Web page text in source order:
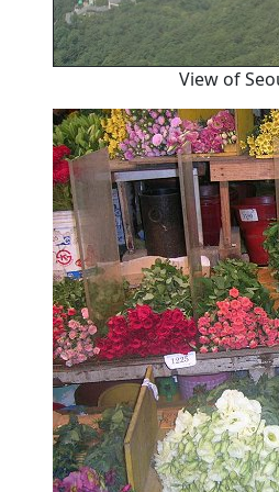
View of